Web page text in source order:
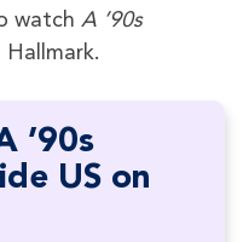
watch A ’90s
’90s
US on